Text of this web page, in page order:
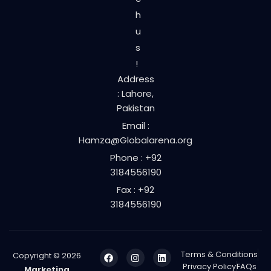
h
u
s
!
Address
: Lahore,
Pakistan
Email :
Hamza@Globalarena.org
Phone : +92
3184556190
Fax : +92
3184556190
Copyright © 2026
Terms & Conditions
Privacy PolicyFAQs